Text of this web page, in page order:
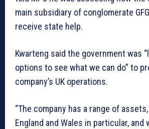
main subsidiary of conglomerate
receive state help.
Kwarteng said the government was
options to see what we can do” to
company’s UK operations.
“The company has a range of
England and Wales in particular, and